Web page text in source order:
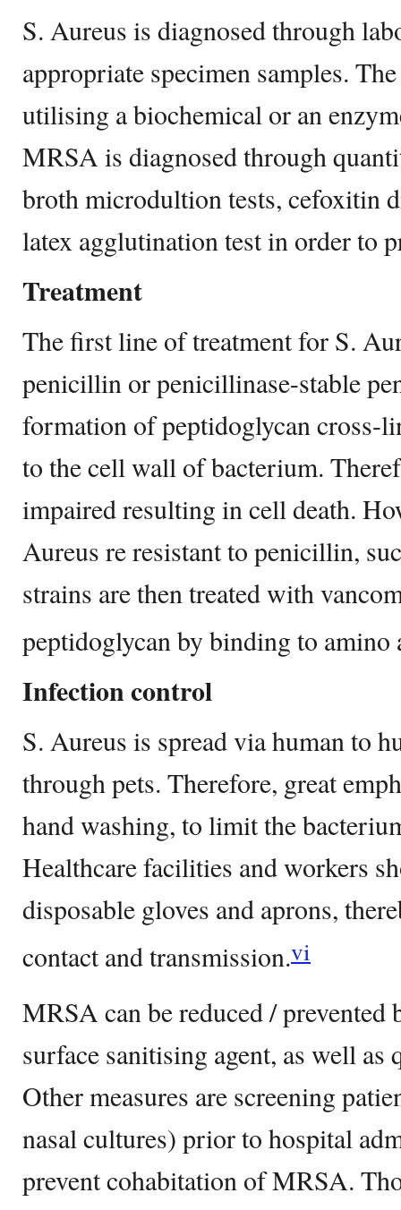
S. Aureus is diagnosed through
appropriate specimen samples.
utilising a biochemical or an
MRSA is diagnosed through
broth microdultion tests, cefoxitin
latex agglutination test in order to
Treatment
The first line of treatment for S.
penicillin or penicillinase-stable
formation of peptidoglycan cross-
to the cell wall of bacterium.
impaired resulting in cell death.
Aureus re resistant to penicillin,
strains are then treated with
peptidoglycan by binding to
Infection control
S. Aureus is spread via human to
through pets. Therefore, great
hand washing, to limit the
Healthcare facilities and workers
disposable gloves and aprons,
contact and transmission.vi
MRSA can be reduced / prevented
surface sanitising agent, as well
Other measures are screening
nasal cultures) prior to hospital
prevent cohabitation of MRSA.